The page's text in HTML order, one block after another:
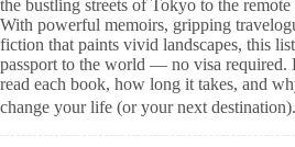
the bustling streets of Tokyo to the
With powerful memoirs, gripping
fiction that paints vivid landscapes, this
passport to the world — no visa required.
read each book, how long it takes, and
change your life (or your next